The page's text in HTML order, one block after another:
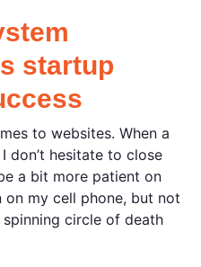
startup
to websites. When a
don’t hesitate to close
a bit more patient on
my cell phone, but not
spinning circle of death